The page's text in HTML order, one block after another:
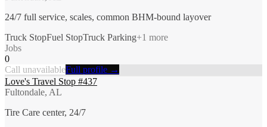
24/7 full service, scales, common BHM-bound layover
Truck StopFuel StopTruck Parking+1 more
Jobs
0
Call unavailableFull profile →
Love's Travel Stop #437
Fultondale, AL
Tire Care center, 24/7